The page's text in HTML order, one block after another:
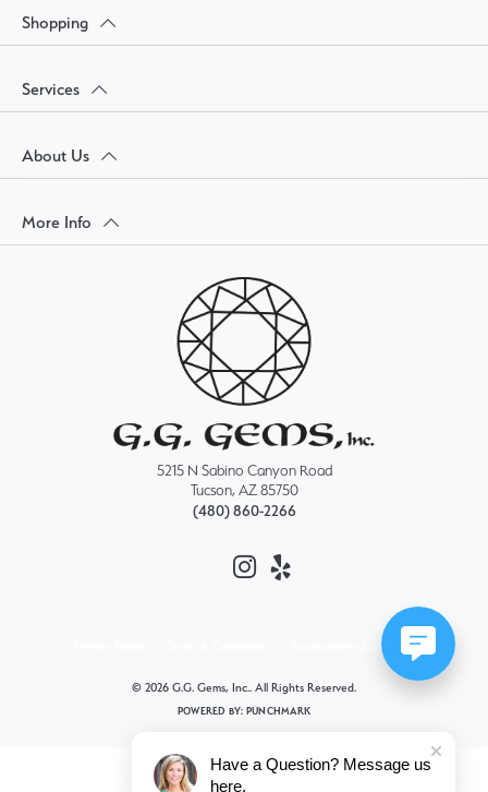
Shopping
Services
About Us
More Info
5215 N Sabino Canyon Road
Tucson, AZ 85750
(480) 860-2266
Accessibility Statement
© 2026 G.G. Gems, Inc.. All Rights Reserved.
POWERED BY: PUNCHMARK
Have a Question? Message us
here.